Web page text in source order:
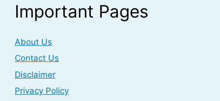
Important Pages
About Us
Contact Us
Disclaimer
Privacy Policy